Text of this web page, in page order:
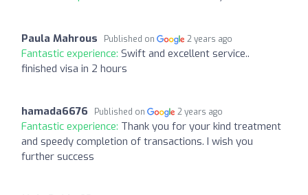
Paula Mahrous Published on 2 years ago
Fantastic experience: Swift and excellent service..
finished visa in 2 hours
hamada6676 Published on 2 years ago
Fantastic experience: Thank you for your kind treatment
and speedy completion of transactions. I wish you
further success